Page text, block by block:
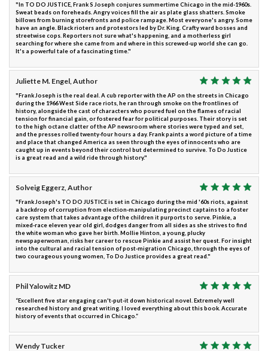
"In TO DO JUSTICE, Frank S Joseph conjures summertime Chicago in the mid-1960s.
Sweat beads on foreheads. Angry voices fill the air as plate glass shatters. Smoke
billows from burning storefronts and police rampage. Most everyone's angry. Some
have an angle. Black rioters and protestors led by Dr. King. Crafty ward bosses and
streetwise cops. Reporters not sure what's happening, and a motherless girl
searching for where she came from and where in this screwed-up world she can go.
It's a powerful tale of a fascinating time."
Juliette M. Engel, Author
"Frank Joseph is the real deal. A cub reporter with the AP on the streets in Chicago
during the 1966 West Side race riots, he ran through smoke on the frontlines of
history, alongside the cast of characters who poured fuel on the flames of racial
tension for financial gain, or fostered fear for political purposes. Their story is set
to the high octane clatter of the AP newsroom where stories were typed and set,
and the presses rolled twenty-four hours a day. Frank paints a word picture of a time
and place that changed America as seen through the eyes of innocents who are
caught up in events beyond their control but determined to survive. To Do Justice
is a great read and a wild ride through history."
Solveig Eggerz, Author
"Frank Joseph's TO DO JUSTICE is set in Chicago during the mid '60s riots, against
a backdrop of corruption from election-manipulating precinct captains to a foster
care system that takes advantage of the children it purports to serve. Pinkie, a
mixed-race eleven year old girl, dodges danger from all sides as she strives to find
the white woman who gave her birth. Mollie Hinton, a young, plucky
newspaperwoman, risks her career to rescue Pinkie and assist her quest. For insight
into the cultural and racial tension of post-migration Chicago, through the eyes of
two courageous young women, To Do Justice provides a great read."
Phil Yalowitz MD
“Excellent five star engaging can't-put-it down historical novel. Extremely well
researched history and great writing. I loved everything about this book. Accurate
history of events that occurred in Chicago.”
Wendy Tucker